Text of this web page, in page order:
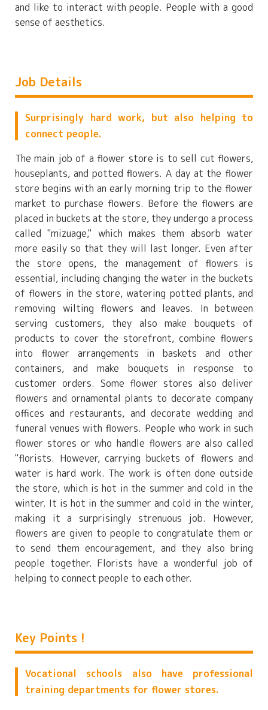
and like to interact with people. People with a good
sense of aesthetics.
Job Details
Surprisingly hard work, but also helping to
connect people.
The main job of a flower store is to sell cut flowers,
houseplants, and potted flowers. A day at the flower
store begins with an early morning trip to the flower
market to purchase flowers. Before the flowers are
placed in buckets at the store, they undergo a process
called "mizuage," which makes them absorb water
more easily so that they will last longer. Even after
the store opens, the management of flowers is
essential, including changing the water in the buckets
of flowers in the store, watering potted plants, and
removing wilting flowers and leaves. In between
serving customers, they also make bouquets of
products to cover the storefront, combine flowers
into flower arrangements in baskets and other
containers, and make bouquets in response to
customer orders. Some flower stores also deliver
flowers and ornamental plants to decorate company
offices and restaurants, and decorate wedding and
funeral venues with flowers. People who work in such
flower stores or who handle flowers are also called
"florists. However, carrying buckets of flowers and
water is hard work. The work is often done outside
the store, which is hot in the summer and cold in the
winter. It is hot in the summer and cold in the winter,
making it a surprisingly strenuous job. However,
flowers are given to people to congratulate them or
to send them encouragement, and they also bring
people together. Florists have a wonderful job of
helping to connect people to each other.
Key Points !
Vocational schools also have professional
training departments for flower stores.